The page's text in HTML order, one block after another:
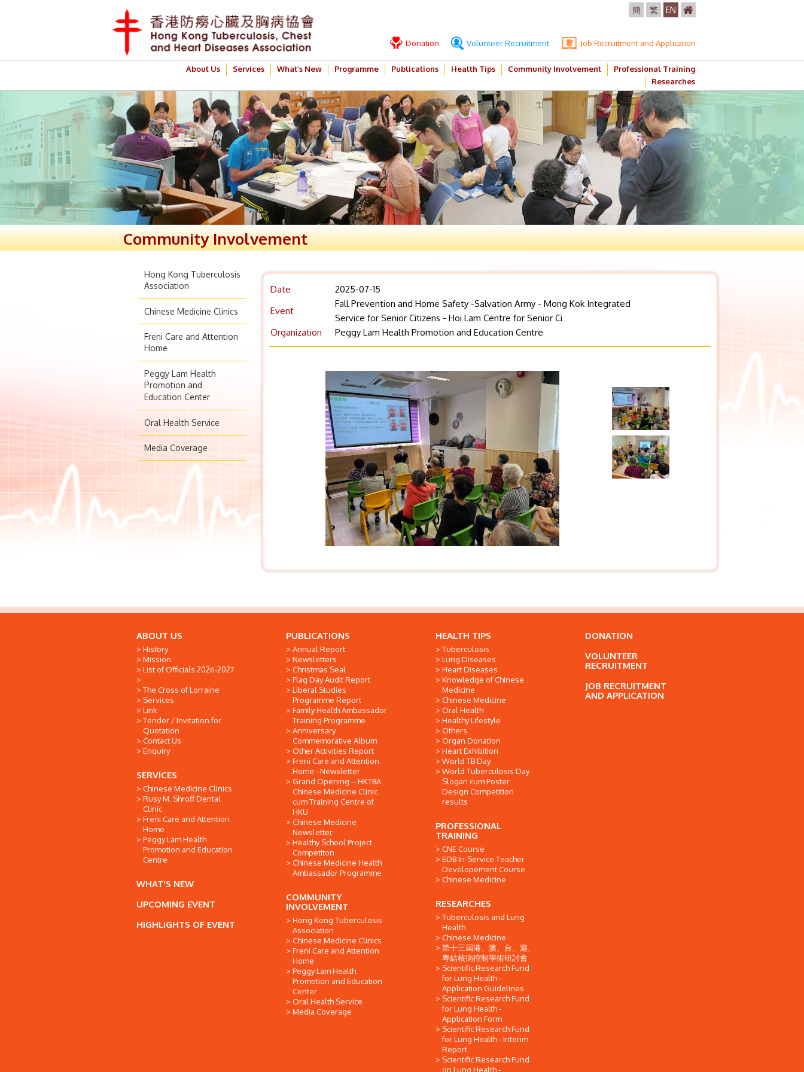
簡 繁 EN
Donation Volunteer Recruitment Job Recruitment and Application
About Us Services What’s New Programme Publications Health Tips Community Involvement
Professional Training
Researches
Community Involvement
Hong Kong Tuberculosis
Association
Chinese Medicine Clinics
Freni Care and Attention
Home
Peggy Lam Health
Promotion and
Education Center
Oral Health Service
Media Coverage
Date
2025-07-15
Event
Fall Prevention and Home Safety -Salvation Army - Mong Kok Integrated
Service for Senior Citizens - Hoi Lam Centre for Senior Ci
Organization
Peggy Lam Health Promotion and Education Centre
ABOUT US
History
Mission
List of Officials 2026-2027
The Cross of Lorraine
Services
Link
Tender / Invitation for
Quotation
Contact Us
Enquiry
SERVICES
Chinese Medicine Clinics
Rusy M. Shroff Dental
Clinic
Freni Care and Attention
Home
Peggy Lam Health
Promotion and Education
Centre
WHAT'S NEW
UPCOMING EVENT
HIGHLIGHTS OF EVENT
PUBLICATIONS
Annual Report
Newsletters
Christmas Seal
Flag Day Audit Report
Liberal Studies
Programme Report
Family Health Ambassador
Training Programme
Anniversary
Commemorative Album
Other Activities Report
Freni Care and Attention
Home - Newsletter
Grand Opening -- HKTBA
Chinese Medicine Clinic
cum Training Centre of
HKU
Chinese Medicine
Newsletter
Healthy School Project
Competiton
Chinese Medicine Health
Ambassador Programme
COMMUNITY
INVOLVEMENT
Hong Kong Tuberculosis
Association
Chinese Medicine Clinics
Freni Care and Attention
Home
Peggy Lam Health
Promotion and Education
Center
Oral Health Service
Media Coverage
HEALTH TIPS
Tuberculosis
Lung Diseases
Heart Diseases
Knowledge of Chinese
Medicine
Chinese Medicine
Oral Health
Healthy Lifestyle
Others
Organ Donation
Heart Exhibition
World TB Day
World Tuberculosis Day
Slogan cum Poster
Design Competition
results
PROFESSIONAL
TRAINING
CNE Course
EDB In-Service Teacher
Developement Course
Chinese Medicine
RESEARCHES
Tuberculosis and Lung
Health
Chinese Medicine
第十三屆港、澳、台、滬、
粵結核病控制學術研討會
Scientific Research Fund
for Lung Health -
Application Guidelines
Scientific Research Fund
for Lung Health -
Application Form
Scientific Research Fund
for Lung Health - Interim
Report
Scientific Research Fund
on Lung Health -
DONATION
VOLUNTEER
RECRUITMENT
JOB RECRUITMENT
AND APPLICATION